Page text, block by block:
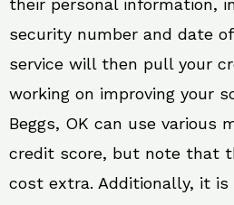
their personal information,
security number and date
service will then pull your
working on improving your
Beggs, OK can use various
credit score, but note that
cost extra. Additionally, it